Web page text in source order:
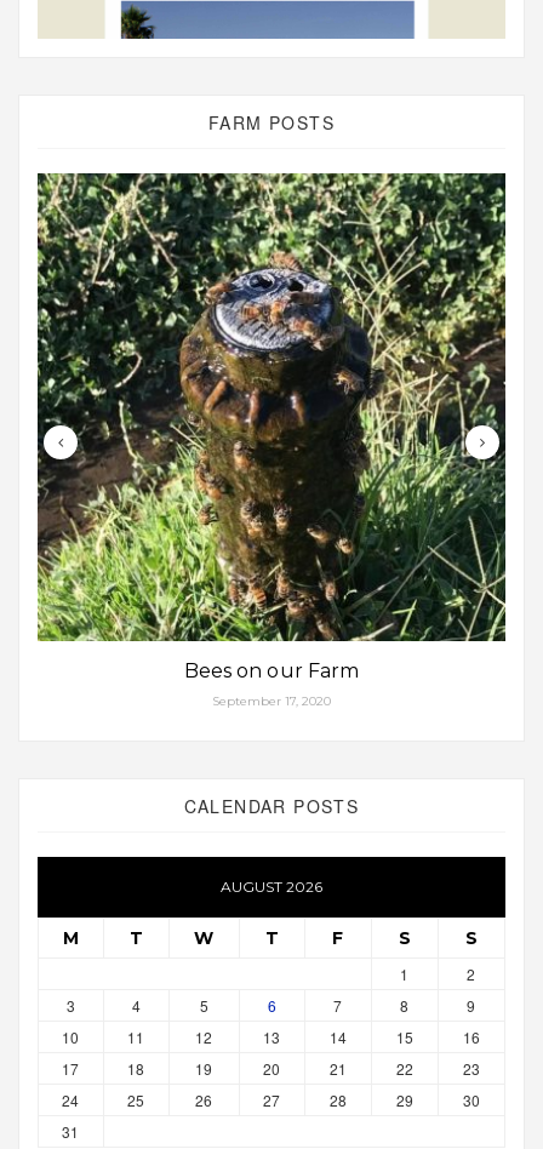
FARM POSTS
Bees on our Farm
September 17, 2020
CALENDAR POSTS
AUGUST 2026
M T W T F S S
1
2
3
4 5 6 7 8
9
10
11 12 13 14 15
16
17
18 19 20 21 22
23
24
25 26 27 28 29
30
31